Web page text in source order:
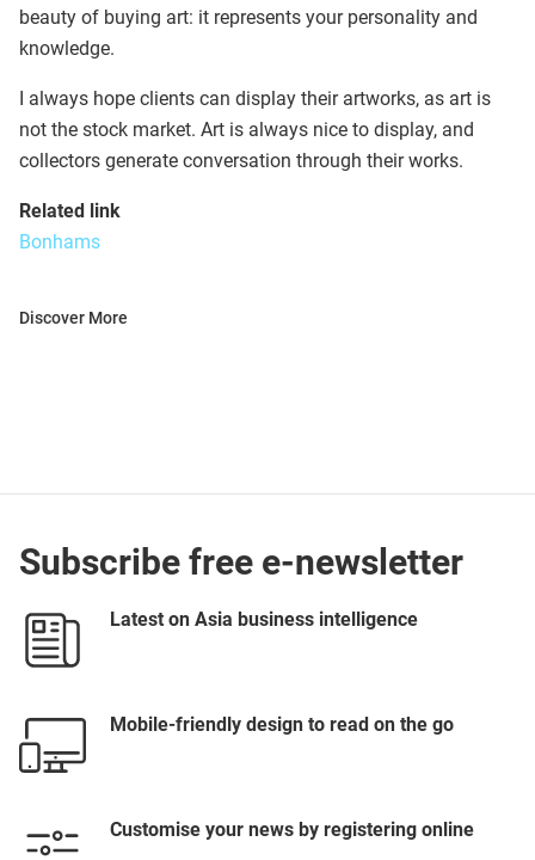
beauty of buying art: it represents your personality and
knowledge.
I always hope clients can display their artworks, as art is
not the stock market. Art is always nice to display, and
collectors generate conversation through their works.
Related link
Bonhams
Discover More
Subscribe free e-newsletter
Latest on Asia business intelligence
Mobile-friendly design to read on the go
Customise your news by registering online